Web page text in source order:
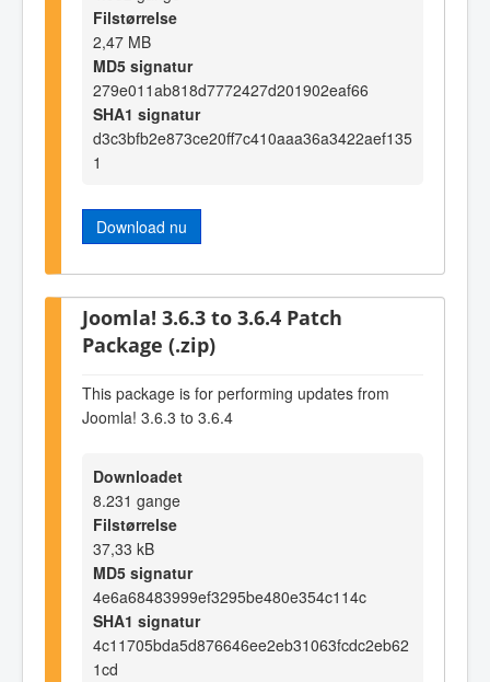
Filstørrelse
2,47 MB
MD5 signatur
279e011ab818d7772427d201902eaf66
SHA1 signatur
d3c3bfb2e873ce20ff7c410aaa36a3422aef135
1
Download nu
Joomla! 3.6.3 to 3.6.4 Patch
Package (.zip)
This package is for performing updates from
Joomla! 3.6.3 to 3.6.4
Downloadet
8.231 gange
Filstørrelse
37,33 kB
MD5 signatur
4e6a68483999ef3295be480e354c114c
SHA1 signatur
4c11705bda5d876646ee2eb31063fcdc2eb62
1cd